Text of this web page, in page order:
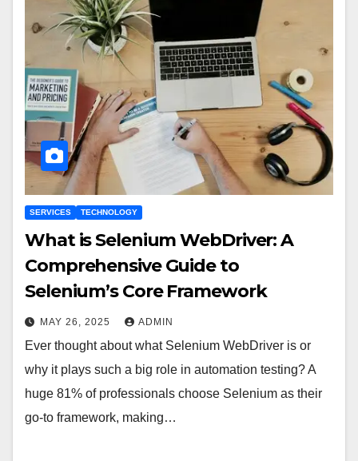
SERVICES TECHNOLOGY
What is Selenium WebDriver: A
Comprehensive Guide to
Selenium’s Core Framework
MAY 26, 2025 ADMIN
Ever thought about what Selenium WebDriver is or
why it plays such a big role in automation testing? A
huge 81% of professionals choose Selenium as their
go-to framework, making…